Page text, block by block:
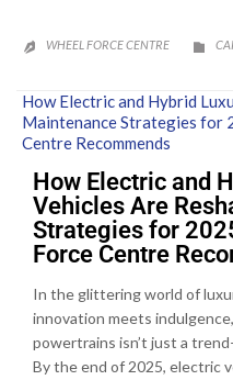
 WHEEL FORCE CENTRE 
How Electric and Hybrid
Maintenance Strategies for
Centre Recommends
How Electric and
Vehicles Are
Strategies for
Force Centre
In the glittering world of
innovation meets
powertrains isn’t just a
By the end of 2025, electric